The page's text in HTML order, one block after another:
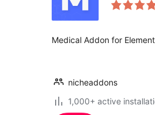
Medical Addon for
nicheaddons
1,000+ active